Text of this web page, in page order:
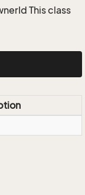
This class